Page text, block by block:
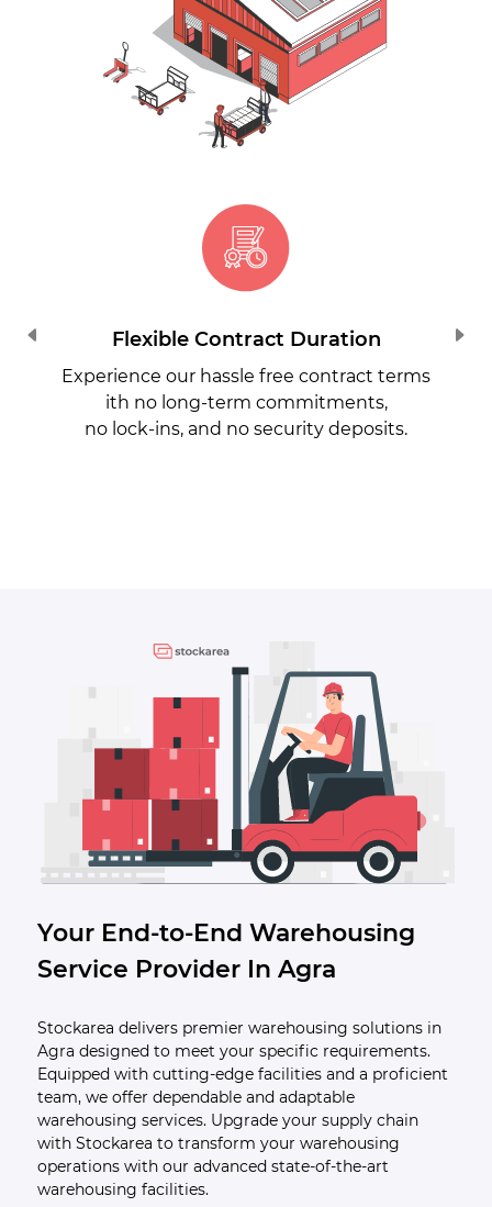
Flexible Contract Duration
Experience our hassle free contract terms
ith no long-term commitments,
no lock-ins, and no security deposits.
Your End-to-End Warehousing
Service Provider In Agra
Stockarea delivers premier warehousing solutions in
Agra designed to meet your specific requirements.
Equipped with cutting-edge facilities and a proficient
team, we offer dependable and adaptable
warehousing services. Upgrade your supply chain
with Stockarea to transform your warehousing